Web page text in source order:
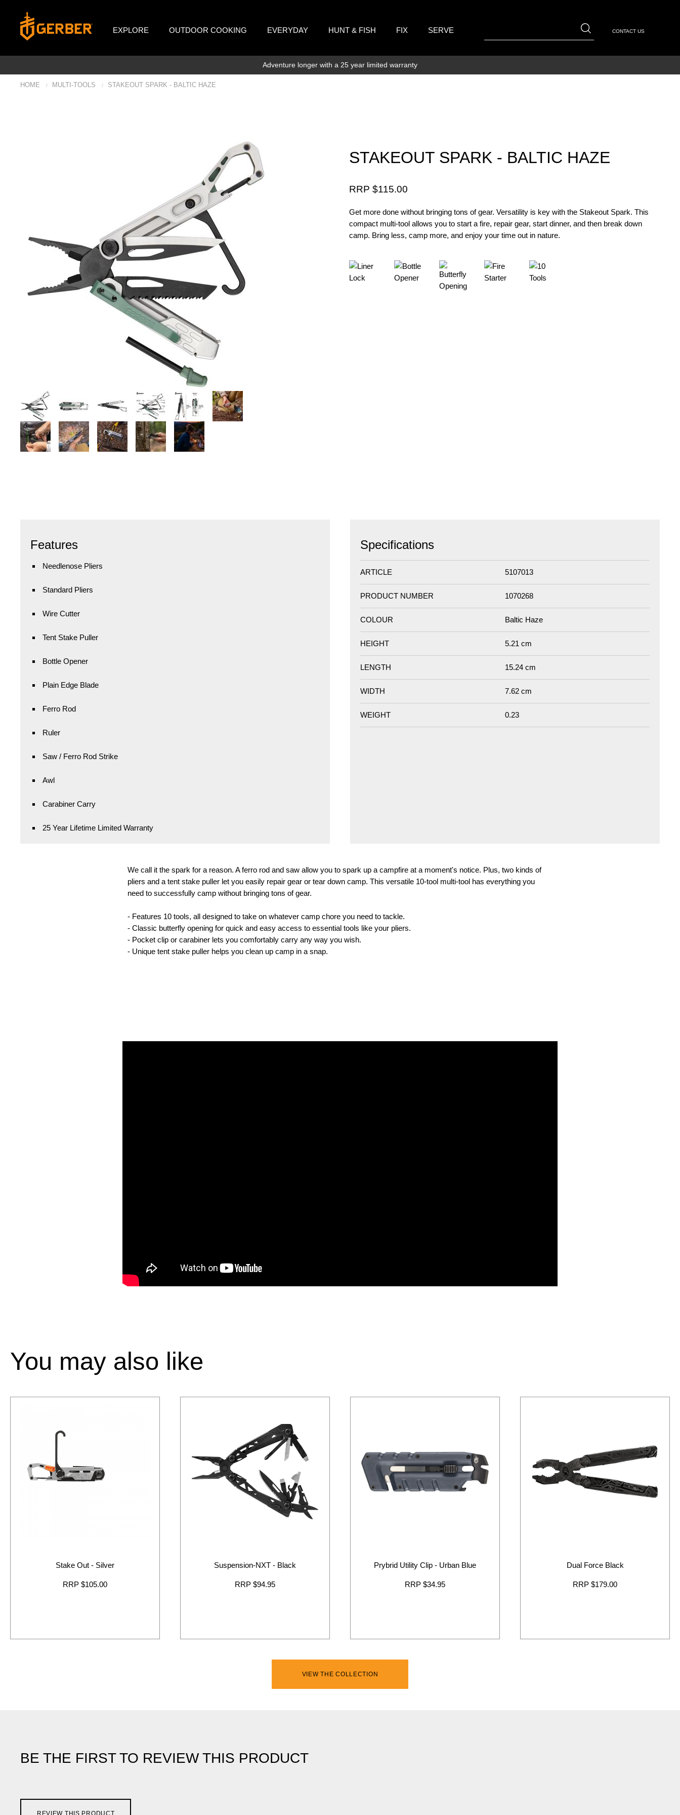
EXPLORE OUTDOOR COOKING EVERYDAY HUNT & FISH FIX SERVE CONTACT US
Adventure longer with a 25 year limited warranty
HOME / MULTI-TOOLS / STAKEOUT SPARK - BALTIC HAZE
STAKEOUT SPARK - BALTIC HAZE
RRP $115.00
Get more done without bringing tons of gear. Versatility is key with the Stakeout Spark. This
compact multi-tool allows you to start a fire, repair gear, start dinner, and then break down
camp. Bring less, camp more, and enjoy your time out in nature.
Features
Needlenose Pliers
Standard Pliers
Wire Cutter
Tent Stake Puller
Bottle Opener
Plain Edge Blade
Ferro Rod
Ruler
Saw / Ferro Rod Strike
Awl
Carabiner Carry
25 Year Lifetime Limited Warranty
Specifications
ARTICLE 5107013
PRODUCT NUMBER 1070268
COLOUR Baltic Haze
HEIGHT 5.21 cm
LENGTH 15.24 cm
WIDTH 7.62 cm
WEIGHT 0.23
We call it the spark for a reason. A ferro rod and saw allow you to spark up a campfire at a moment's notice. Plus, two kinds of
pliers and a tent stake puller let you easily repair gear or tear down camp. This versatile 10-tool multi-tool has everything you
need to successfully camp without bringing tons of gear.
- Features 10 tools, all designed to take on whatever camp chore you need to tackle.
- Classic butterfly opening for quick and easy access to essential tools like your pliers.
- Pocket clip or carabiner lets you comfortably carry any way you wish.
- Unique tent stake puller helps you clean up camp in a snap.
You may also like
Stake Out - Silver
RRP $105.00
Suspension-NXT - Black
RRP $94.95
Prybrid Utility Clip - Urban Blue
RRP $34.95
Dual Force Black
RRP $179.00
VIEW THE COLLECTION
BE THE FIRST TO REVIEW THIS PRODUCT
REVIEW THIS PRODUCT